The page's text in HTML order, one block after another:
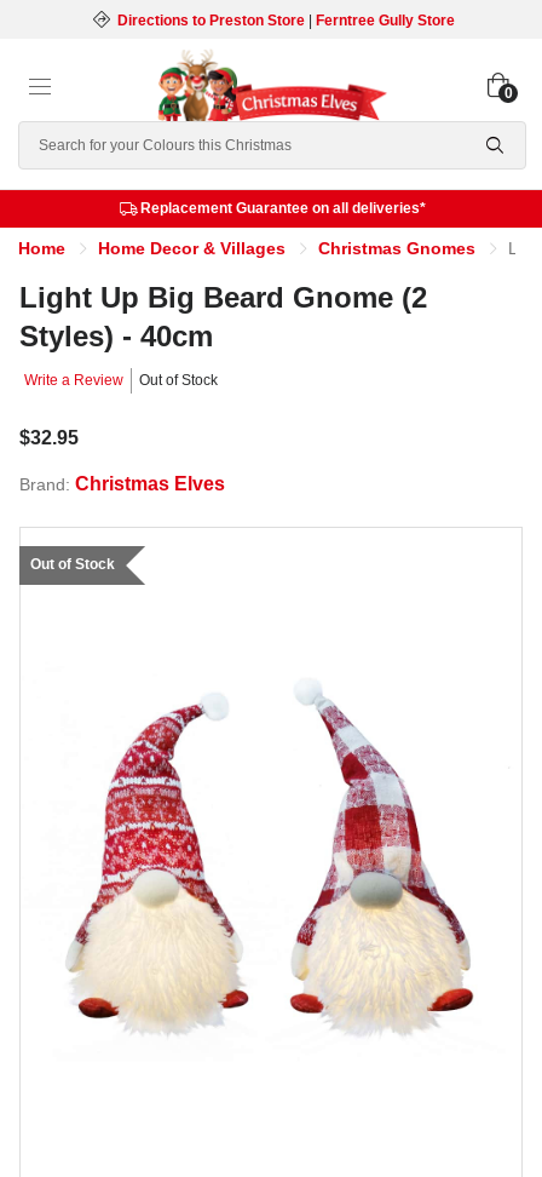
Directions to Preston Store| Ferntree Gully Store
Search
0
Replacement Guarantee on all deliveries*
Home Home Decor & Villages Christmas Gnomes Light Up Big Beard Gnome (2 Styles) - 40cm
Light Up Big Beard Gnome (2
Styles) - 40cm
Write a Review Out of Stock
$32.95
Brand: Christmas Elves
Out of Stock